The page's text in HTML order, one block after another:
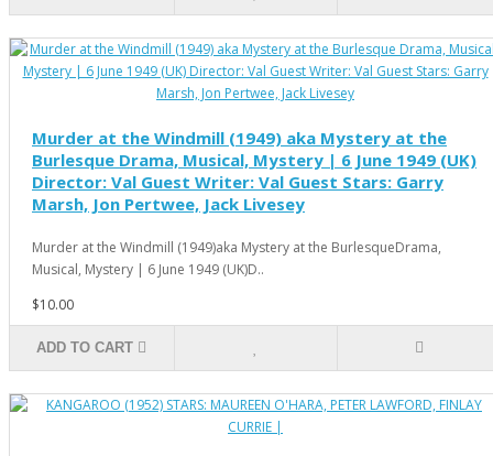
Murder at the Windmill (1949) aka Mystery at the
Burlesque Drama, Musical, Mystery | 6 June 1949 (UK)
Director: Val Guest Writer: Val Guest Stars: Garry
Marsh, Jon Pertwee, Jack Livesey
Murder at the Windmill (1949)aka Mystery at the BurlesqueDrama,
Musical, Mystery | 6 June 1949 (UK)D..
$10.00
ADD TO CART